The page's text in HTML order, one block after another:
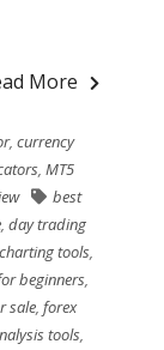
More
,currency
, MT5
best
,day trading
tools,
beginners,
sale, forex
tools,